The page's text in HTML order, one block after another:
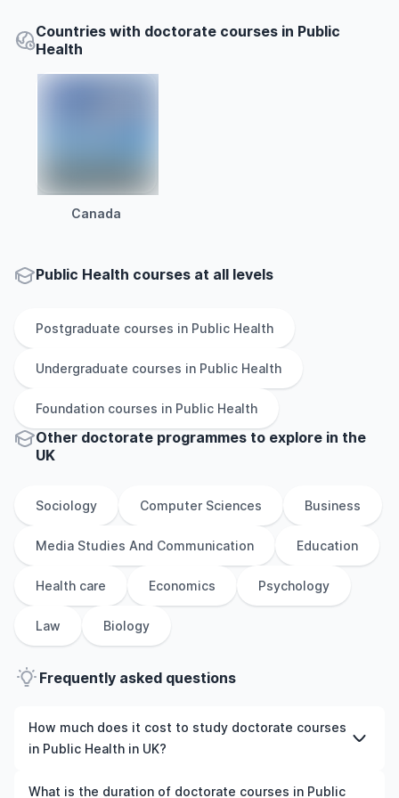
Countries with doctorate courses in Public
Health
Canada
Public Health courses at all levels
Postgraduate courses in Public Health
Undergraduate courses in Public Health
Foundation courses in Public Health
Other doctorate programmes to explore in the
UK
Sociology Computer Sciences Business
Media Studies And Communication Education
Health care Economics Psychology
Law Biology
Frequently asked questions
How much does it cost to study doctorate courses
in Public Health in UK?
The cost of pursuing doctorate courses in Public Health
What is the duration of doctorate courses in Public